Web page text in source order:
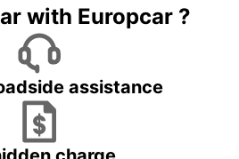
with Europcar ?
assistance